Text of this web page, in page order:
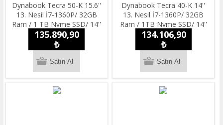
Dynabook Tecra 50-K 15.6''
13. Nesil İ7-1360P/ 32GB
Ram / 1 TB Nvme SSD/ 14''
Full HD/ Windowss 11 Pro
Notebook
135.890,90
₺
Dynabook Tecra 40-K 14''
13. Nesil İ7-1360P/ 32GB
Ram / 1TB Nvme SSD/ 14''
Full HD/ Windowss 11 Pro
Notebook
134.106,90
₺